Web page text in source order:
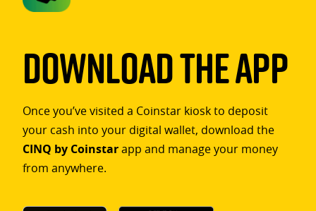
Download The App
Once you’ve visited a Coinstar kiosk to deposit
your cash into your digital wallet, download the
CINQ by Coinstarapp and manage your money
from anywhere.